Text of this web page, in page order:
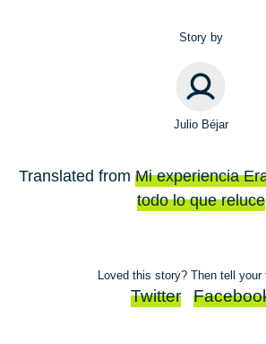
Story by
Julio Béjar
Translated from Mi experiencia
todo lo que reluce
Loved this story? Then tell your
Twitter